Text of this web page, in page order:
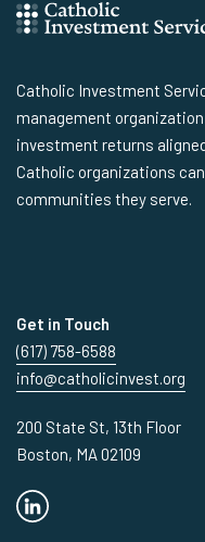
Catholic Investment
management
investment returns
Catholic organizations
communities they serve.
Get in Touch
(617) 758-6588
info@catholicinvest.org
200 State St, 13th Floor
Boston, MA 02109